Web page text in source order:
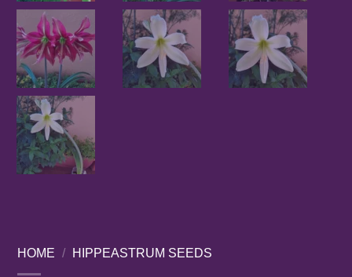
HOME / HIPPEASTRUM SEEDS